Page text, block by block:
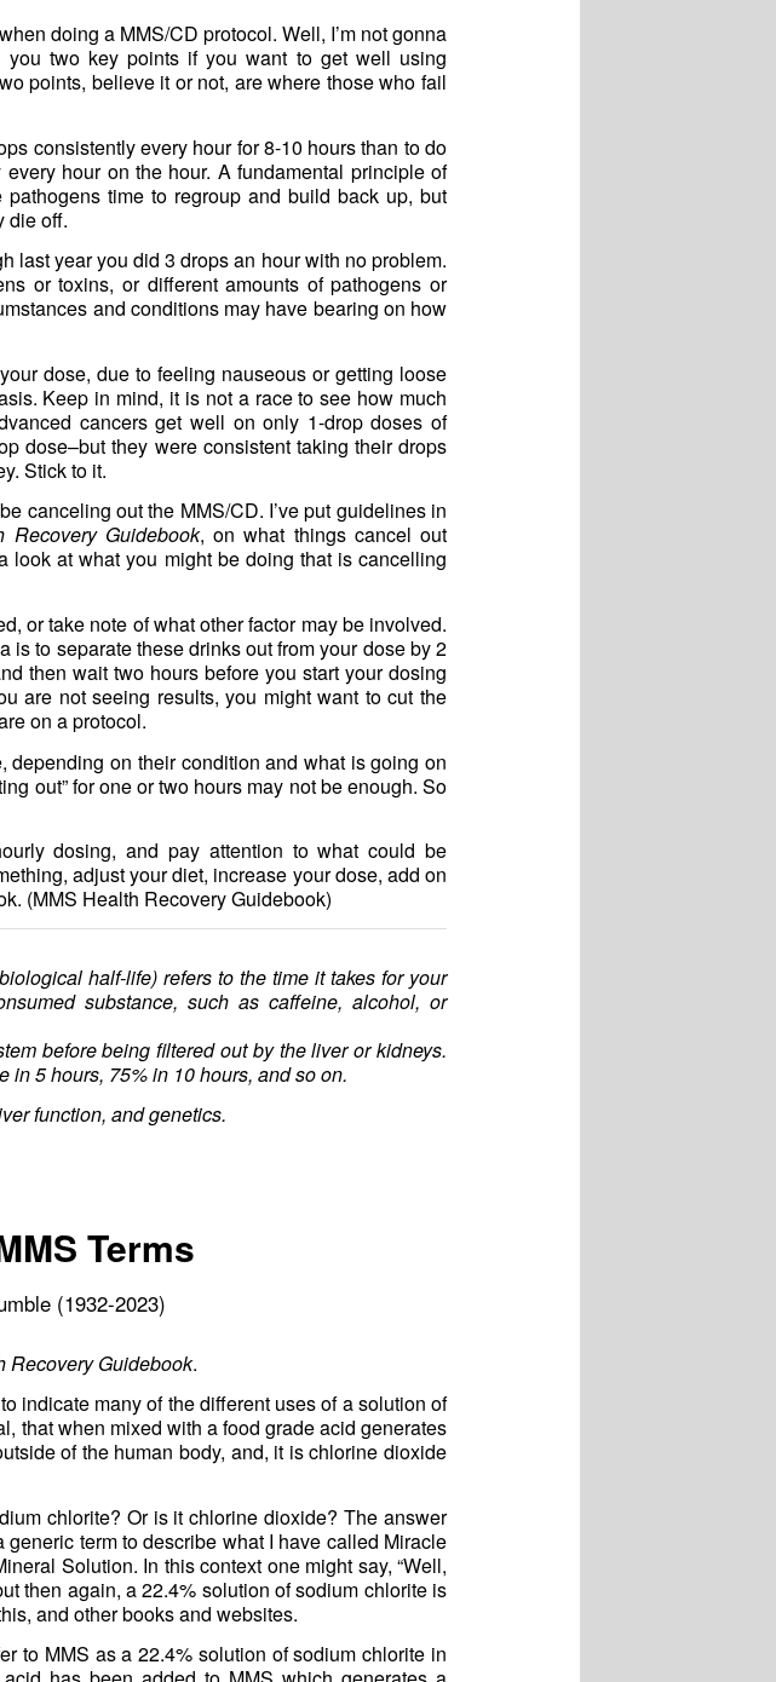
doing a MMS/CD protocol. Well, I’m not gonna
two key points if you want to get well using
points, believe it or not, are where those who fail
consistently every hour for 8-10 hours than to do
hour on the hour. A fundamental principle of
time to regroup and build back up, but
die off.
last year you did 3 drops an hour with no problem.
or toxins, or different amounts of pathogens or
and conditions may have bearing on how
dose, due to feeling nauseous or getting loose
Keep in mind, it is not a race to see how much
cancers get well on only 1-drop doses of
dose–but they were consistent taking their drops
Stick to it.
canceling out the MMS/CD. I’ve put guidelines in
Recovery Guidebook, on what things cancel out
look at what you might be doing that is cancelling
or take note of what other factor may be involved.
is to separate these drinks out from your dose by 2
then wait two hours before you start your dosing
are not seeing results, you might want to cut the
on a protocol.
on their condition and what is going on
out” for one or two hours may not be enough. So
dosing, and pay attention to what could be
adjust your diet, increase your dose, add on
(MMS Health Recovery Guidebook)
half-life) refers to the time it takes for your
substance, such as caffeine, alcohol, or
before being filtered out by the liver or kidneys.
in 5 hours, 75% in 10 hours, and so on.
function, and genetics.
Terms
(1932-2023)
Recovery Guidebook.
indicate many of the different uses of a solution of
that when mixed with a food grade acid generates
of the human body, and, it is chlorine dioxide
chlorite? Or is it chlorine dioxide? The answer
term to describe what I have called Miracle
Solution. In this context one might say, “Well,
then again, a 22.4% solution of sodium chlorite is
and other books and websites.
to MMS as a 22.4% solution of sodium chlorite in